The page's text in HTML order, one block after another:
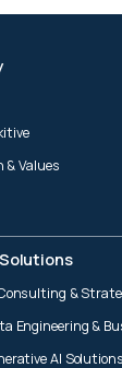
& Values
&
Engineering &
AI Solutions